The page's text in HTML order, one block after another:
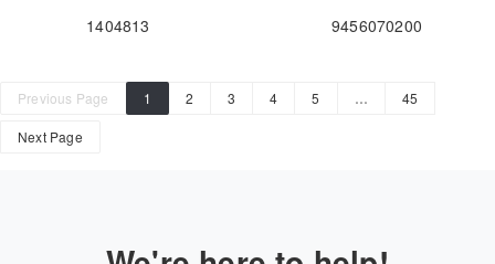
1404813 9456070200
Previous Page 1 2 3 4 5 … 45
Next Page